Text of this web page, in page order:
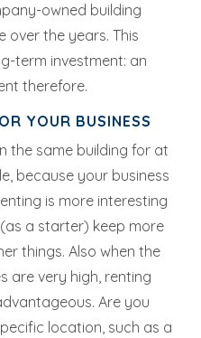
owned building
over the years. This
term investment: an
therefore.
YOUR BUSINESS
the same building for at
because your business
is more interesting
a starter) keep more
things. Also when the
are very high, renting
Are you
location, such as a